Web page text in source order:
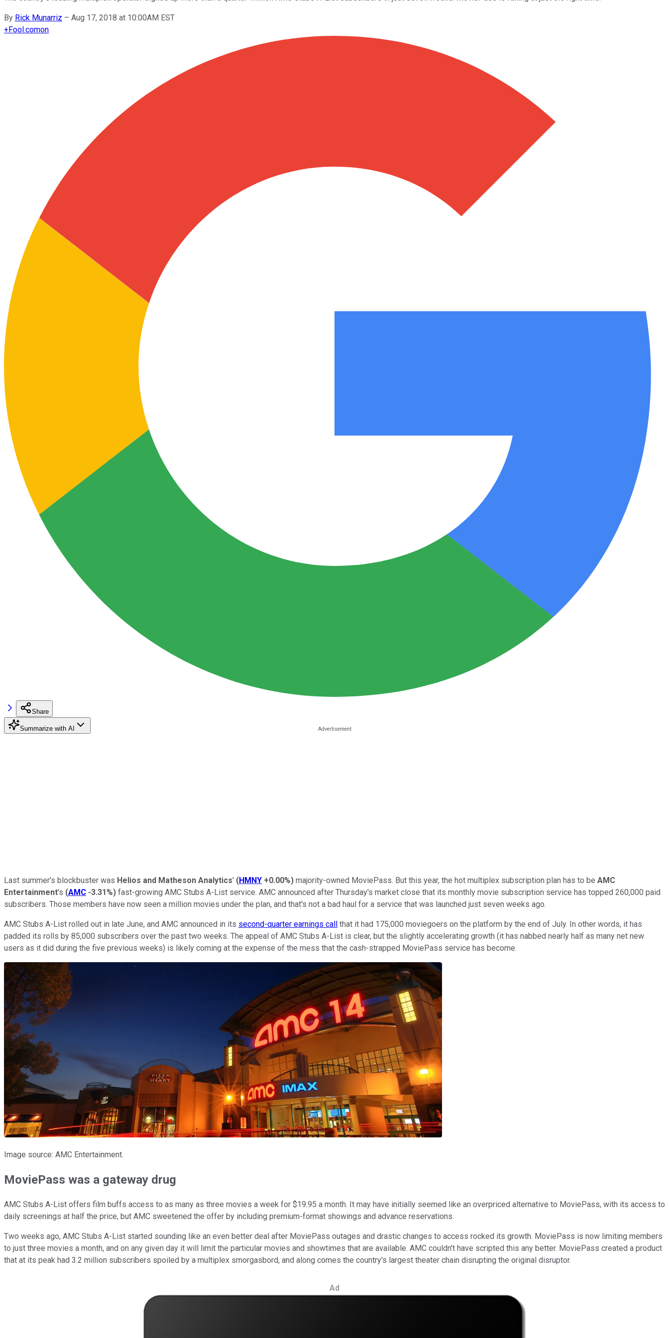
By Rick Munarriz – Aug 17, 2018 at 10:00AM EST
+Fool.comon
Share
Summarize with AI
Last summer's blockbuster was Helios and Matheson Analytics' (HMNY +0.00%) majority-owned MoviePass. But this year, the hot multiplex subscription plan has to be AMC
Entertainment's (AMC -3.31%) fast-growing AMC Stubs A-List service. AMC announced after Thursday's market close that its monthly movie subscription service has topped 260,000 paid
subscribers. Those members have now seen a million movies under the plan, and that's not a bad haul for a service that was launched just seven weeks ago.
AMC Stubs A-List rolled out in late June, and AMC announced in its second-quarter earnings call that it had 175,000 moviegoers on the platform by the end of July. In other words, it has
padded its rolls by 85,000 subscribers over the past two weeks. The appeal of AMC Stubs A-List is clear, but the slightly accelerating growth (it has nabbed nearly half as many net new
users as it did during the five previous weeks) is likely coming at the expense of the mess that the cash-strapped MoviePass service has become.
Image source: AMC Entertainment.
MoviePass was a gateway drug
AMC Stubs A-List offers film buffs access to as many as three movies a week for $19.95 a month. It may have initially seemed like an overpriced alternative to MoviePass, with its access to
daily screenings at half the price, but AMC sweetened the offer by including premium-format showings and advance reservations.
Two weeks ago, AMC Stubs A-List started sounding like an even better deal after MoviePass outages and drastic changes to access rocked its growth. MoviePass is now limiting members
to just three movies a month, and on any given day it will limit the particular movies and showtimes that are available. AMC couldn't have scripted this any better. MoviePass created a product
that at its peak had 3.2 million subscribers spoiled by a multiplex smorgasbord, and along comes the country's largest theater chain disrupting the original disruptor.
Ad